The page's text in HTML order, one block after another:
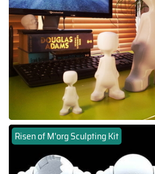
Risen of M'org Sculpting Kit